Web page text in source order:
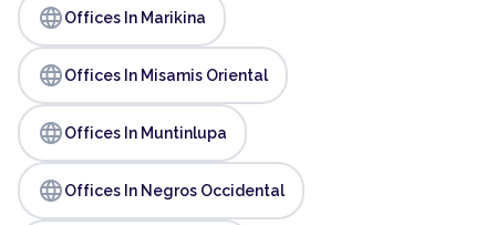
languageOffices In Marikina
languageOffices In Misamis Oriental
languageOffices In Muntinlupa
languageOffices In Negros Occidental